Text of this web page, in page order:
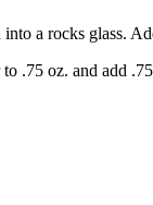
a rocks glass.
.75 oz. and add